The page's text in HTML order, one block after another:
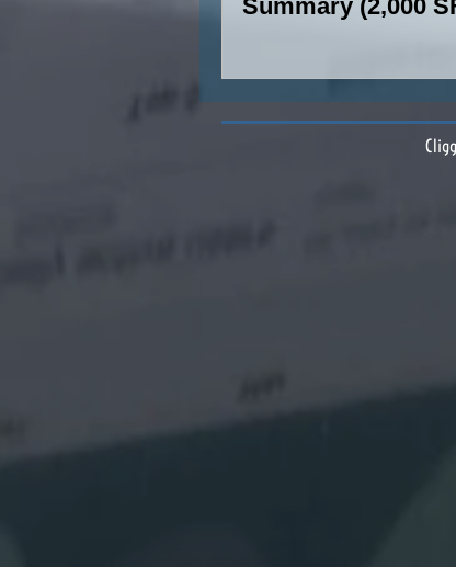
Summary (2,000